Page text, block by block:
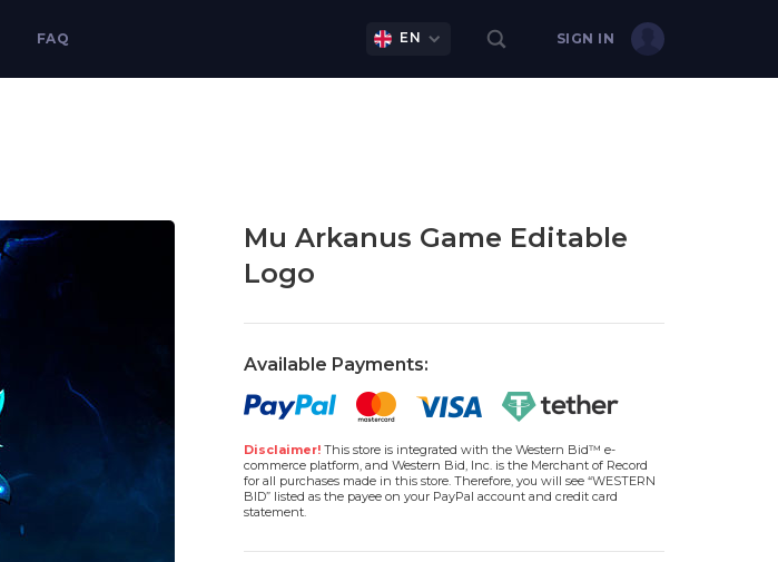
SIGN IN
FAQ EN
Mu Arkanus Game Editable
Logo
Available Payments:
Disclaimer! This store is integrated with the Western Bid™ e-
commerce platform, and Western Bid, Inc. is the Merchant of Record
for all purchases made in this store. Therefore, you will see “WESTERN
BID” listed as the payee on your PayPal account and credit card
statement.